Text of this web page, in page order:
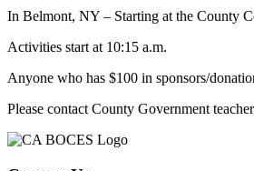
In Belmont, NY – Starting at the County
Activities start at 10:15 a.m.
Anyone who has $100 in sponsors/
Please contact County Government